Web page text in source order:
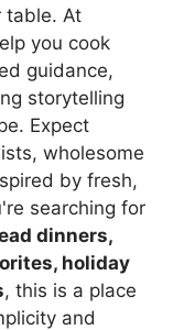
table. At
you cook
guidance,
storytelling
Expect
wholesome
by fresh,
searching for
dinners,
holiday
, this is a place
and